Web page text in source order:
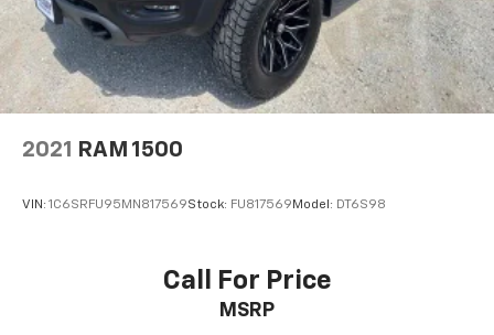
2021 RAM 1500
VIN: 1C6SRFU95MN817569Stock: FU817569 Model: DT6S98
Call For Price
MSRP